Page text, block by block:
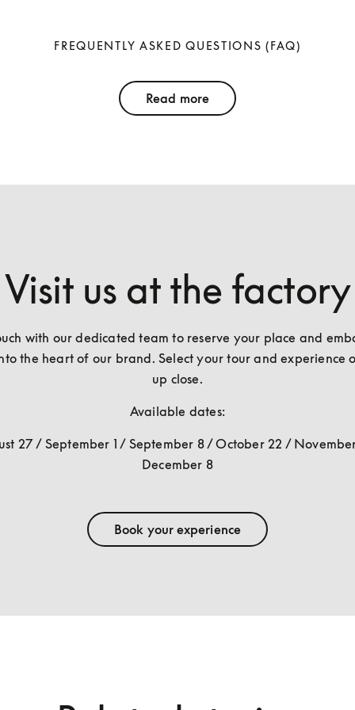
FREQUENTLY ASKED QUESTIONS (FAQ)
Read more
Visit us at the factory
with our dedicated team to reserve your place and
the heart of our brand. Select your tour and experience
up close.
Available dates:
27 / September 1 / September 8 / October 22 /
December 8
Book your experience